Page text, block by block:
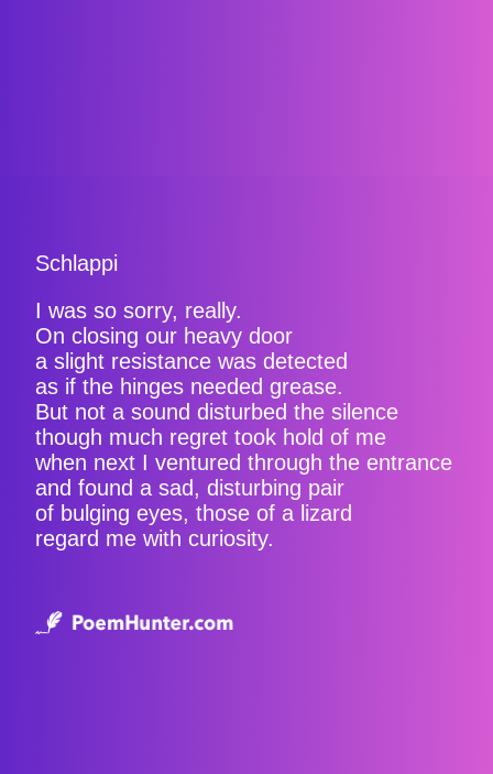
Schlappi
I was so sorry, really.
On closing our heavy door
a slight resistance was detected
as if the hinges needed grease.
But not a sound disturbed the silence
though much regret took hold of me
when next I ventured through the entrance
and found a sad, disturbing pair
of bulging eyes, those of a lizard
regard me with curiosity.